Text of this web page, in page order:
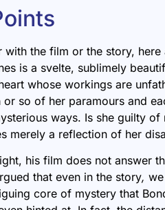
with the film or the story,
is a svelte, sublimely
whose workings are
so of her paramours and
ways. Is she guilty
merely a reflection of her
his film does not answer
that even in the story,
core of mystery that